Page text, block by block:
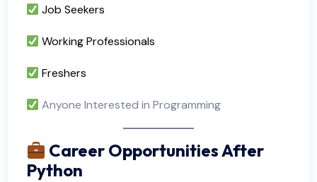
Job Seekers
Working Professionals
Freshers
Anyone Interested in Programming
Career Opportunities After
Python